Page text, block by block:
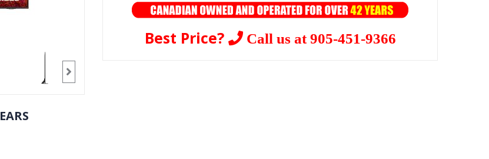
Best Price? Call us at 905-451-9366